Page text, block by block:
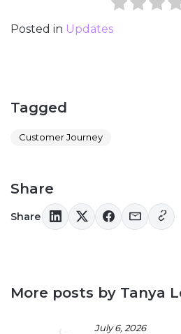
Posted in Updates
Tagged
Customer Journey
Share
Share
More posts by Tanya
July 6, 2026